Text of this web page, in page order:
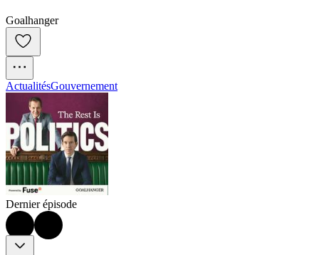
Goalhanger
ActualitésGouvernement
Dernier épisode